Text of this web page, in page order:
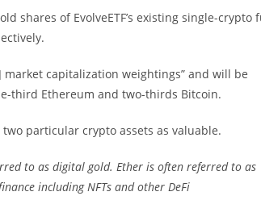
shares of EvolveETF’s existing single-crypto
market capitalization weightings” and will be
third Ethereum and two-thirds Bitcoin.
two particular crypto assets as valuable.
to as digital gold. Ether is often referred to as
including NFTs and other DeFi